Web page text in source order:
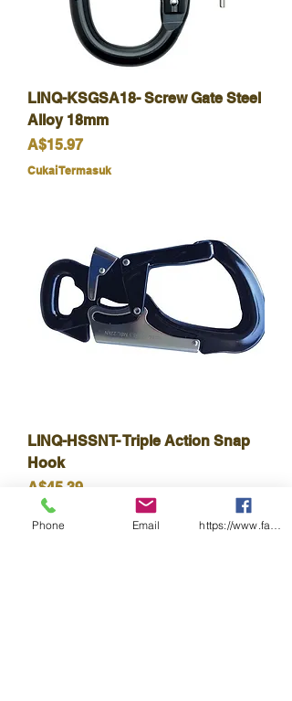
LINQ-KSGSA18- Screw Gate Steel
Alloy 18mm
Harga
A$15.97
Cukai Termasuk
LINQ-HSSNT- Triple Action Snap
Hook
Harga
A$45.39
Cukai Termasuk
Phone Email